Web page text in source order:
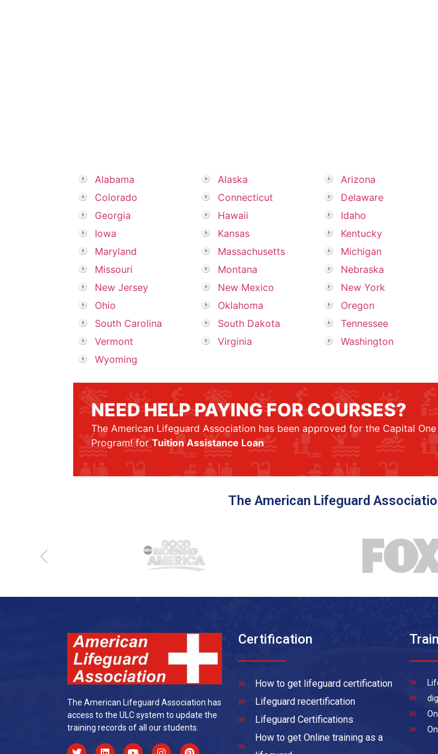
Alabama Alaska Arizona
Colorado
Connecticut Delaware
Georgia
Hawaii Idaho
Iowa
Kansas Kentucky
Maryland
Massachusetts Michigan
Missouri
Montana Nebraska
New Jersey
New Mexico New York
Ohio
Oklahoma Oregon
South Carolina
South Dakota Tennessee
Vermont
Virginia Washington
Wyoming
NEED HELP PAYING FOR COURSES?
The American Lifeguard Association has been approved for the Capital
Program! forTuition Assistance Loan
The American Lifeguard
The American Lifeguard Association has
access to the ULC system to update the
training records of all our students.
Certification
How to get lifeguard certification
Lifeguard recertification
Lifeguard Certifications
How to get Online training as a